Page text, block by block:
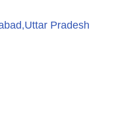
Pradesh